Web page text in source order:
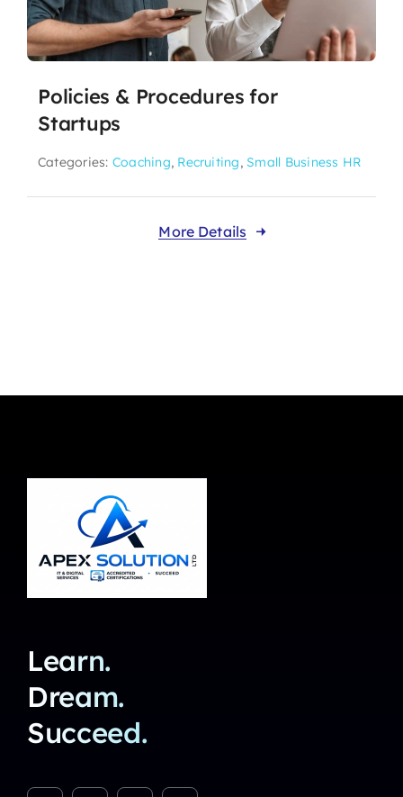
Policies & Procedures for
Startups
Categories: Coaching, Recruiting, Small Business HR
More Details
Learn.
Dream.
Succeed.